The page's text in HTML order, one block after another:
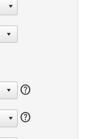
help
help